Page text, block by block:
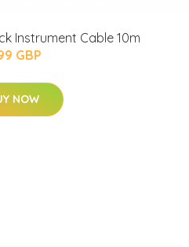
Instrument Cable 10m
GBP
NOW